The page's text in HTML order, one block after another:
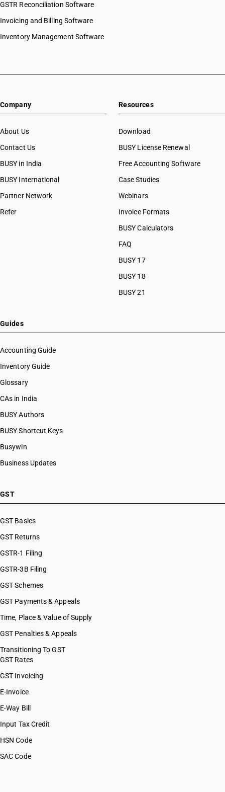
GSTR Reconciliation Software
Invoicing and Billing Software
Inventory Management Software
Company
About Us
Contact Us
BUSY in India
BUSY International
Partner Network
Refer
Resources
Download
BUSY License Renewal
Free Accounting Software
Case Studies
Webinars
Invoice Formats
BUSY Calculators
FAQ
BUSY 17
BUSY 18
BUSY 21
Guides
Accounting Guide
Inventory Guide
Glossary
CAs in India
BUSY Authors
BUSY Shortcut Keys
Busywin
Business Updates
GST
GST Basics
GST Returns
GSTR-1 Filing
GSTR-3B Filing
GST Schemes
GST Payments & Appeals
Time, Place & Value of Supply
GST Penalties & Appeals
Transitioning To GST
GST Rates
GST Invoicing
E-Invoice
E-Way Bill
Input Tax Credit
HSN Code
SAC Code